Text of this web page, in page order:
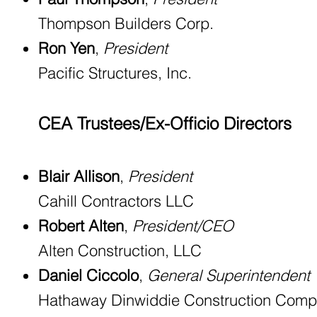
Thompson Builders Corp.
Ron Yen, President
Pacific Structures, Inc.
CEA Trustees/Ex-Officio Directors
Blair Allison, President
Cahill Contractors LLC
Robert Alten, President/CEO
Alten Construction, LLC
Daniel Ciccolo, General Superintendent
Hathaway Dinwiddie Construction